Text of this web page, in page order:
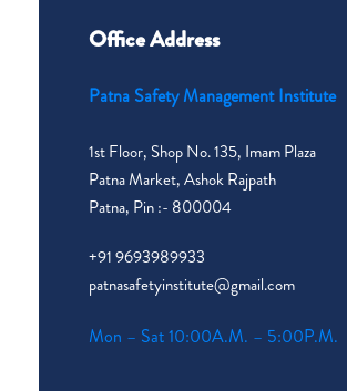
Office Address
Patna Safety Management Institute
1st Floor, Shop No. 135, Imam Plaza
Patna Market, Ashok Rajpath
Patna, Pin :- 800004
+91 9693989933
patnasafetyinstitute@gmail.com
Mon – Sat 10:00A.M. – 5:00P.M.